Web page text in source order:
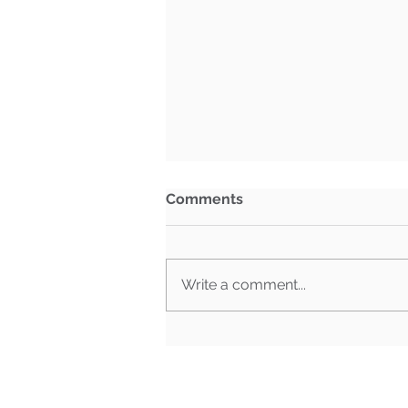
Comments
Write a comment...